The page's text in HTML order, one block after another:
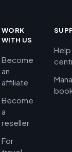
WORK
WITH US
Become
an
affiliate
Become
a
reseller
For
Help